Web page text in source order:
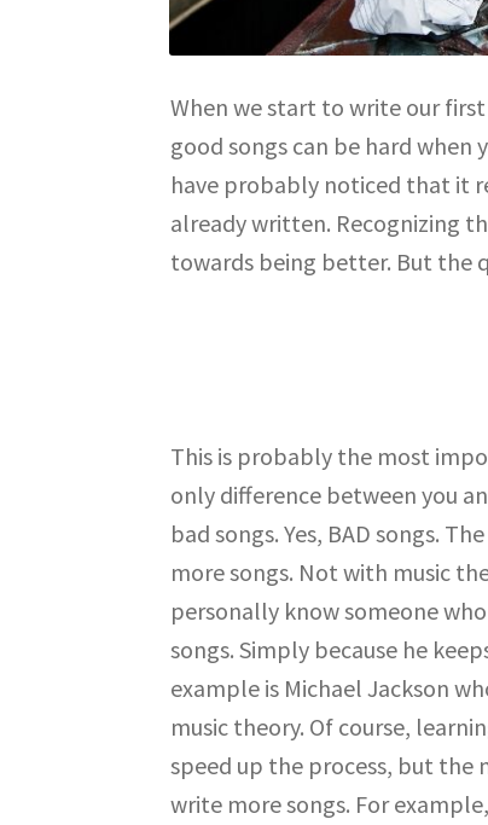
When we start to write our
good songs can be hard when
have probably noticed that it
already written. Recognizing
towards being better. But the
This is probably the most
only difference between you
bad songs. Yes, BAD songs.
more songs. Not with music
personally know someone
songs. Simply because he
example is Michael Jackson
music theory. Of course,
speed up the process, but
write more songs. For